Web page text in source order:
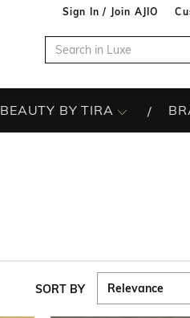
Sign In / Join AJIO
BEAUTY BY TIRA
SORT BY